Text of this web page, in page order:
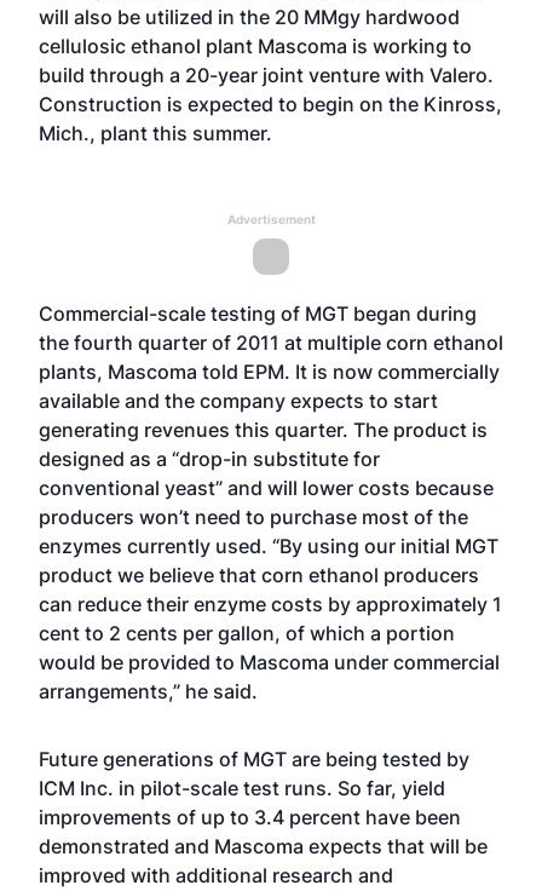
will also be utilized in the 20 MMgy hardwood
cellulosic ethanol plant Mascoma is working to
build through a 20-year joint venture with Valero.
Construction is expected to begin on the Kinross,
Mich., plant this summer.
Advertisement
Commercial-scale testing of MGT began during
the fourth quarter of 2011 at multiple corn ethanol
plants, Mascoma told EPM. It is now commercially
available and the company expects to start
generating revenues this quarter. The product is
designed as a “drop-in substitute for
conventional yeast” and will lower costs because
producers won’t need to purchase most of the
enzymes currently used. “By using our initial MGT
product we believe that corn ethanol producers
can reduce their enzyme costs by approximately 1
cent to 2 cents per gallon, of which a portion
would be provided to Mascoma under commercial
arrangements,” he said.
Future generations of MGT are being tested by
ICM Inc. in pilot-scale test runs. So far, yield
improvements of up to 3.4 percent have been
demonstrated and Mascoma expects that will be
improved with additional research and